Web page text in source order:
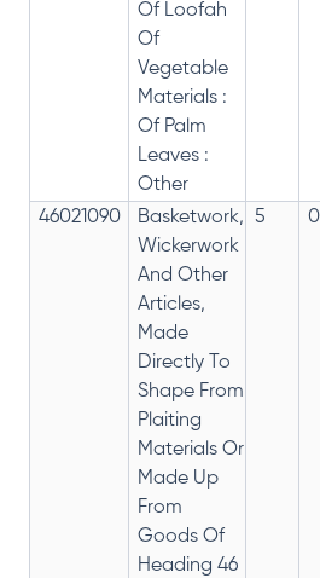
Of Loofah
Of
Vegetable
Materials :
Of Palm
Leaves :
Other
46021090
Basketwork,
Wickerwork
And Other
Articles,
Made
Directly To
Shape From
Plaiting
Materials Or
Made Up
From
Goods Of
Heading 46
5 0